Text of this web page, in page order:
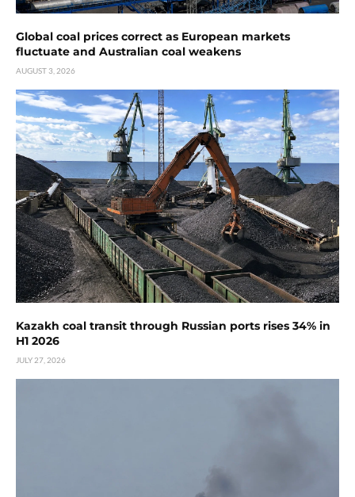
Global coal prices correct as European markets
fluctuate and Australian coal weakens
AUGUST 3, 2026
Kazakh coal transit through Russian ports rises 34% in
H1 2026
JULY 27, 2026